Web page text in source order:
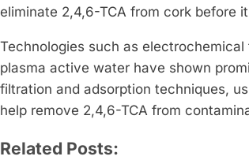
eliminate 2,4,6-TCA from cork before
Technologies such as
plasma active water have shown
filtration and adsorption techniques,
help remove 2,4,6-TCA from
Related Posts: